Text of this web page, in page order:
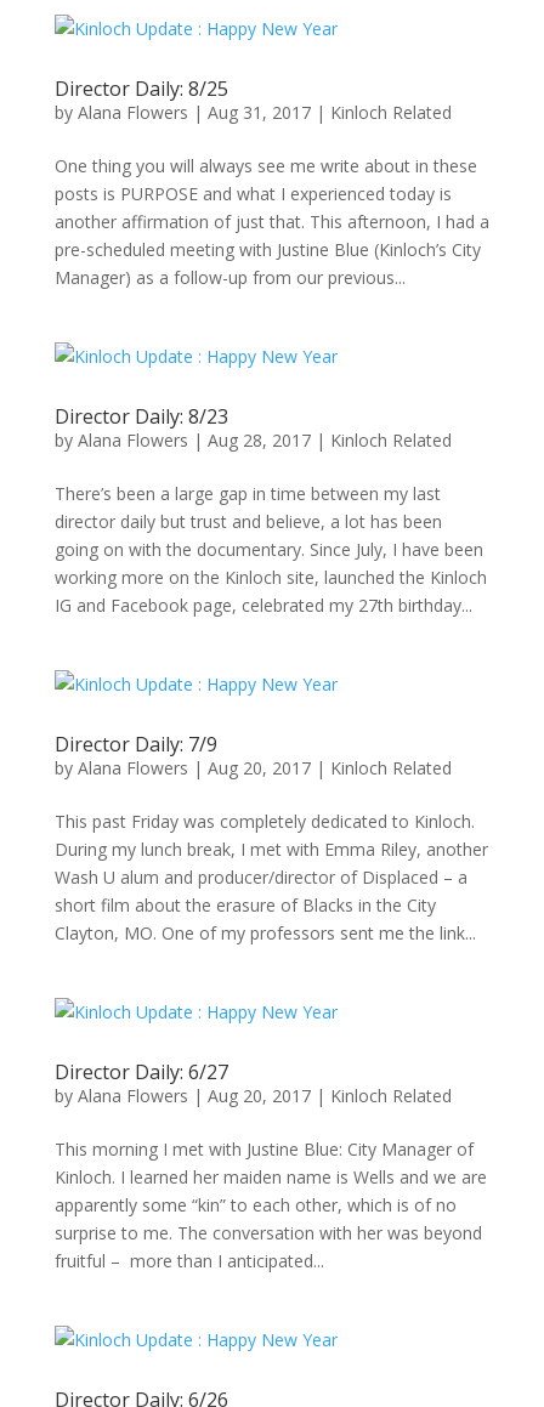
Director Daily: 8/25
by Alana Flowers | Aug 31, 2017| Kinloch Related
One thing you will always see me write about in these
posts is PURPOSE and what I experienced today is
another affirmation of just that. This afternoon, I had a
pre-scheduled meeting with Justine Blue (Kinloch’s City
Manager) as a follow-up from our previous...
Director Daily: 8/23
by Alana Flowers | Aug 28, 2017| Kinloch Related
There’s been a large gap in time between my last
director daily but trust and believe, a lot has been
going on with the documentary. Since July, I have been
working more on the Kinloch site, launched the Kinloch
IG and Facebook page, celebrated my 27th birthday...
Director Daily: 7/9
by Alana Flowers | Aug 20, 2017| Kinloch Related
This past Friday was completely dedicated to Kinloch.
During my lunch break, I met with Emma Riley, another
Wash U alum and producer/director of Displaced – a
short film about the erasure of Blacks in the City
Clayton, MO. One of my professors sent me the link...
Director Daily: 6/27
by Alana Flowers | Aug 20, 2017| Kinloch Related
This morning I met with Justine Blue: City Manager of
Kinloch. I learned her maiden name is Wells and we are
apparently some “kin” to each other, which is of no
surprise to me. The conversation with her was beyond
fruitful – more than I anticipated...
Director Daily: 6/26